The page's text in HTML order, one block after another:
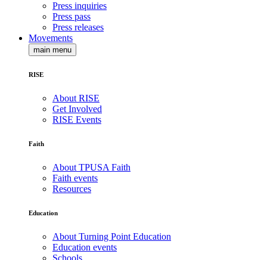
Press inquiries
Press pass
Press releases
Movements
main menu
RISE
About RISE
Get Involved
RISE Events
Faith
About TPUSA Faith
Faith events
Resources
Education
About Turning Point Education
Education events
Schools